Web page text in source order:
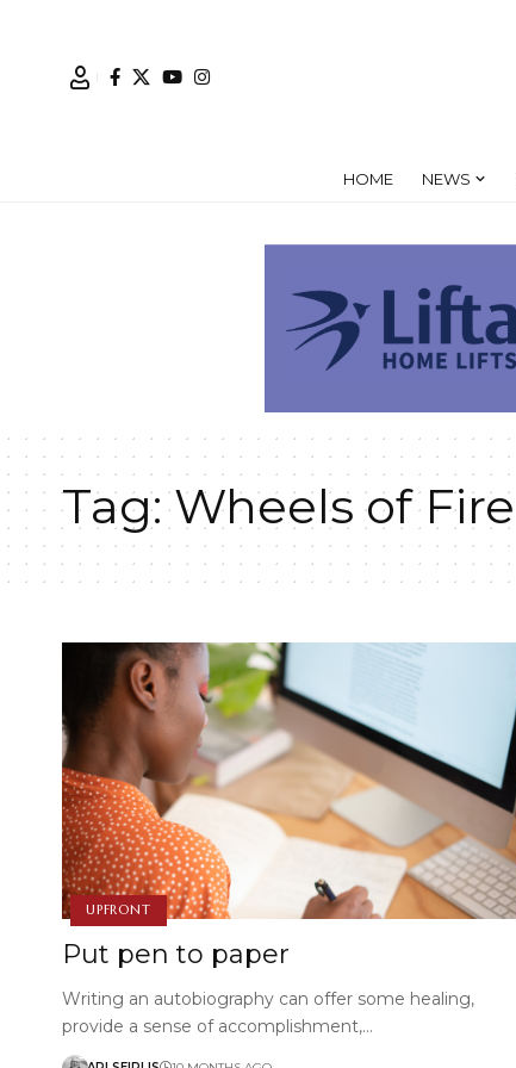
HOME NEWS
Tag:Wheels of Fire
UPFRONT
Put pen to paper
Writing an autobiography can offer some healing,
provide a sense of accomplishment,…